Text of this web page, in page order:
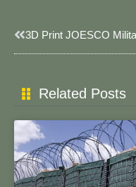
Prev
Related Posts